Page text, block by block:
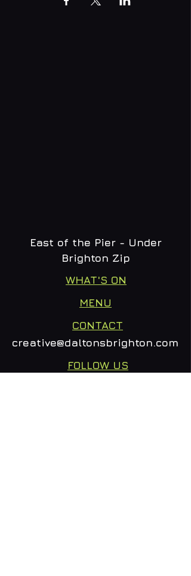
East of the Pier - Under
Brighton Zip
WHAT'S ON
MENU
CONTACT
creative@daltonsbrighton.com
FOLLOW US